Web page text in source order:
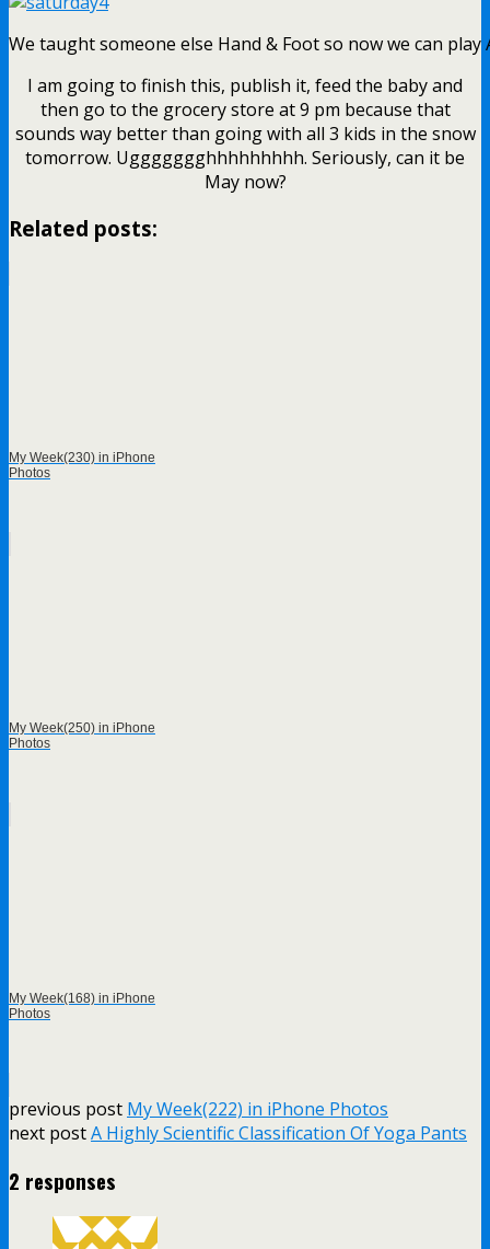
We taught someone else Hand & Foot so now we can play
I am going to finish this, publish it, feed the baby and
then go to the grocery store at 9 pm because that
sounds way better than going with all 3 kids in the snow
tomorrow. Uggggggghhhhhhhhh. Seriously, can it be
May now?
Related posts:
My Week(230) in iPhone
Photos
My Week(250) in iPhone
Photos
My Week(168) in iPhone
Photos
previous post My Week(222) in iPhone Photos
next postA Highly Scientific Classification Of Yoga Pants
2 responses